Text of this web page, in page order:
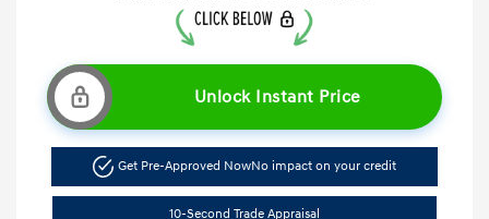
Unlock Instant Price
Get Pre-Approved NowNo impact on your credit
10-Second Trade Appraisal